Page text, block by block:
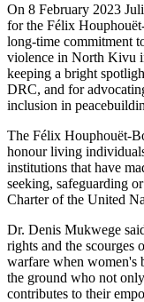
On 8 February 2023
for the Félix
long-time commitment
violence in North Kivu
keeping a bright
DRC, and for
inclusion in
The Félix Houphouët-
honour living
institutions that have
seeking, safeguarding
Charter of the United
Dr. Denis Mukwege
rights and the scourges
warfare when women's
the ground who not
contributes to their